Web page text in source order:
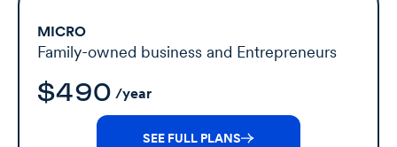
MICRO
Family-owned business and Entrepreneurs
$490 /year
SEE FULL PLANS